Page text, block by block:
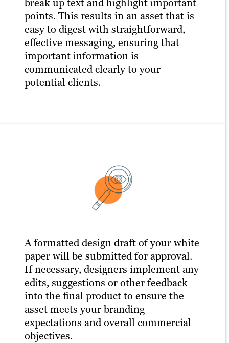
points. This results in an asset that is
easy to digest with straightforward,
effective messaging, ensuring that
important information is
communicated clearly to your
potential clients.
A formatted design draft of your white
paper will be submitted for approval.
If necessary, designers implement any
edits, suggestions or other feedback
into the final product to ensure the
asset meets your branding
expectations and overall commercial
objectives.